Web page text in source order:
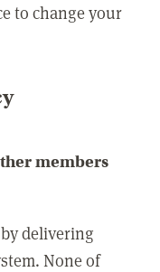
to change your
members
delivering
None of